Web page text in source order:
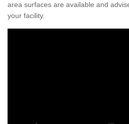
area surfaces are available and
your facility.